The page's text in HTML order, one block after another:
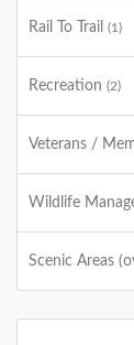
Rail To Trail (1)
Recreation (2)
Veterans /
Wildlife
Scenic Areas